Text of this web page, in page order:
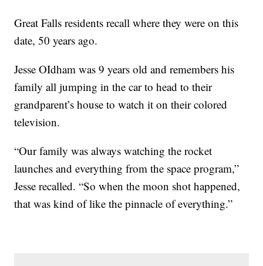
Great Falls residents recall where they were on this
date, 50 years ago.
Jesse OIdham was 9 years old and remembers his
family all jumping in the car to head to their
grandparent’s house to watch it on their colored
television.
“Our family was always watching the rocket
launches and everything from the space program,”
Jesse recalled. “So when the moon shot happened,
that was kind of like the pinnacle of everything.”